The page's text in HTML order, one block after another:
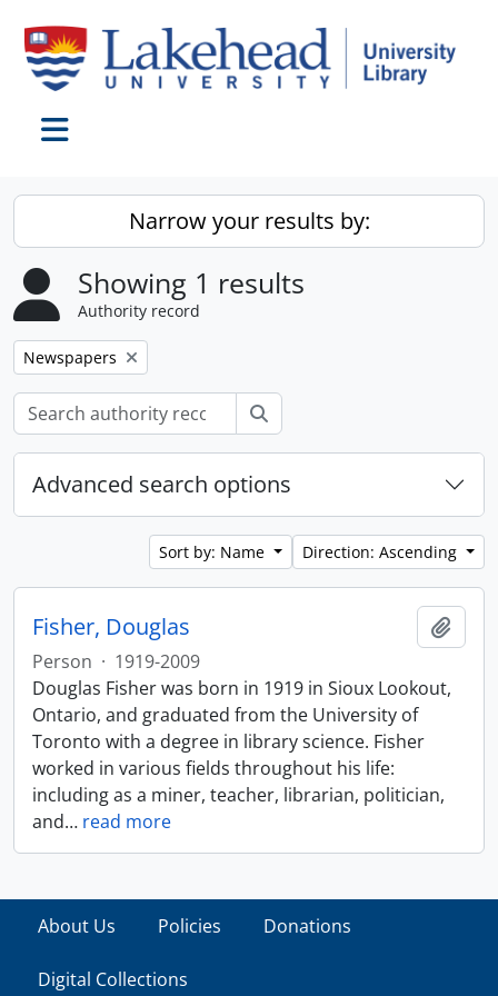
Narrow your results by:
Showing 1 results
Authority record
Remove filter:
Newspapers
Advanced search options
Sort by: Name Direction: Ascending
Fisher, Douglas
Person · 1919-2009
Douglas Fisher was born in 1919 in Sioux Lookout,
Ontario, and graduated from the University of
Toronto with a degree in library science. Fisher
worked in various fields throughout his life:
including as a miner, teacher, librarian, politician,
and… read more
About Us Policies Donations
Digital Collections